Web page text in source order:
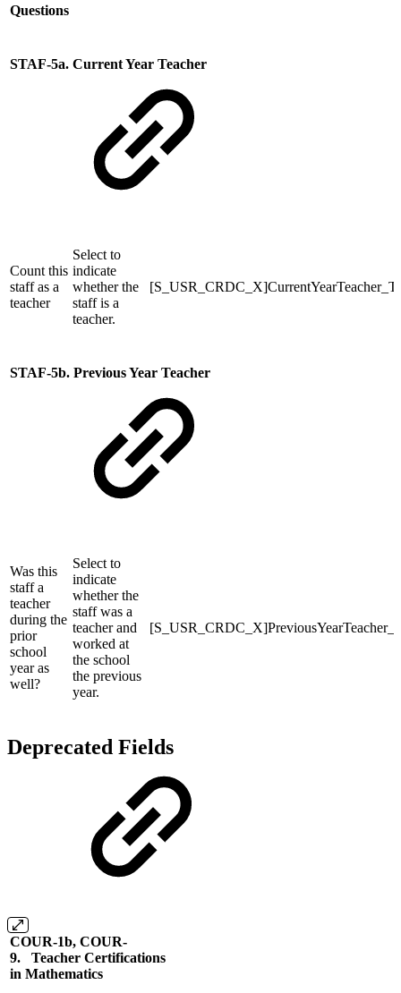
Questions
STAF-5a. Current Year Teacher
Count this
staff as a
teacher
Select to
indicate
whether the
staff is a
teacher.
STAF-5b. Previous Year Teacher
Was this
staff a
teacher
during the
prior
school
year as
well?
Select to
indicate
whether the
staff was a
teacher and
worked at
the school
the previous
year.
Deprecated Fields
COUR-1b, COUR-
9. Teacher Certifications
in Mathematics